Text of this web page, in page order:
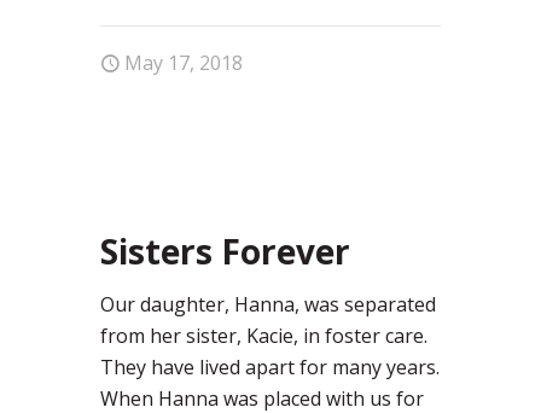
May 17, 2018
Sisters Forever
Our daughter, Hanna, was separated
from her sister, Kacie, in foster care.
They have lived apart for many years.
When Hanna was placed with us for